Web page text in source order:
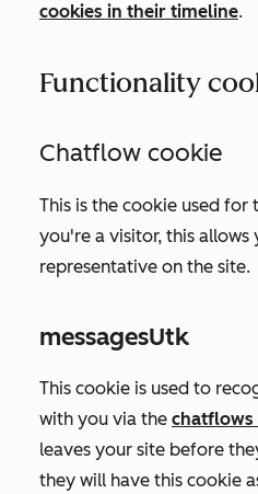
cookies in their timeline.
Functionality
Chatflow cookie
This is the cookie used for
you're a visitor, this allows
representative on the site.
messagesUtk
This cookie is used to
with you via the
leaves your site before
they will have this cookie